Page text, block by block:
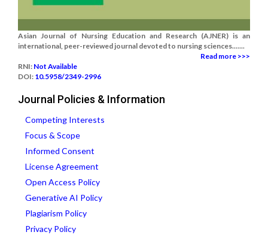
Asian Journal of Nursing Education and Research (AJNER) is an
international, peer-reviewed journal devoted to nursing sciences.......
Read more >>>
RNI: Not Available
DOI: 10.5958/2349-2996
Journal Policies & Information
Competing Interests
Focus & Scope
Informed Consent
License Agreement
Open Access Policy
Generative AI Policy
Plagiarism Policy
Privacy Policy